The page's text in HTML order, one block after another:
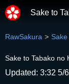
Sake to
RawSakura
Sake to Tabako no
Updated: 3:32 5/